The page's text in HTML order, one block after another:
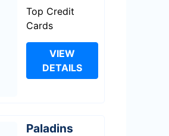
Top Credit
Cards
VIEW
DETAILS
Paladins